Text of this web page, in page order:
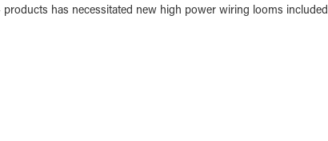
products has necessitated new high power wiring looms included